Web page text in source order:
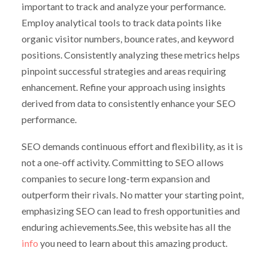
important to track and analyze your performance.
Employ analytical tools to track data points like
organic visitor numbers, bounce rates, and keyword
positions. Consistently analyzing these metrics helps
pinpoint successful strategies and areas requiring
enhancement. Refine your approach using insights
derived from data to consistently enhance your SEO
performance.
SEO demands continuous effort and flexibility, as it is
not a one-off activity. Committing to SEO allows
companies to secure long-term expansion and
outperform their rivals. No matter your starting point,
emphasizing SEO can lead to fresh opportunities and
enduring achievements.See, this website has all the
info you need to learn about this amazing product.